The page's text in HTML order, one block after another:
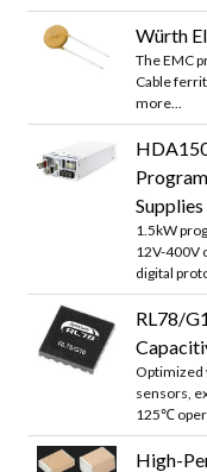
Würth
The EMC
Cable
more...
Supplies
1.5kW
12V-400V
digital
RL78/
Optimized
sensors,
125℃
High-